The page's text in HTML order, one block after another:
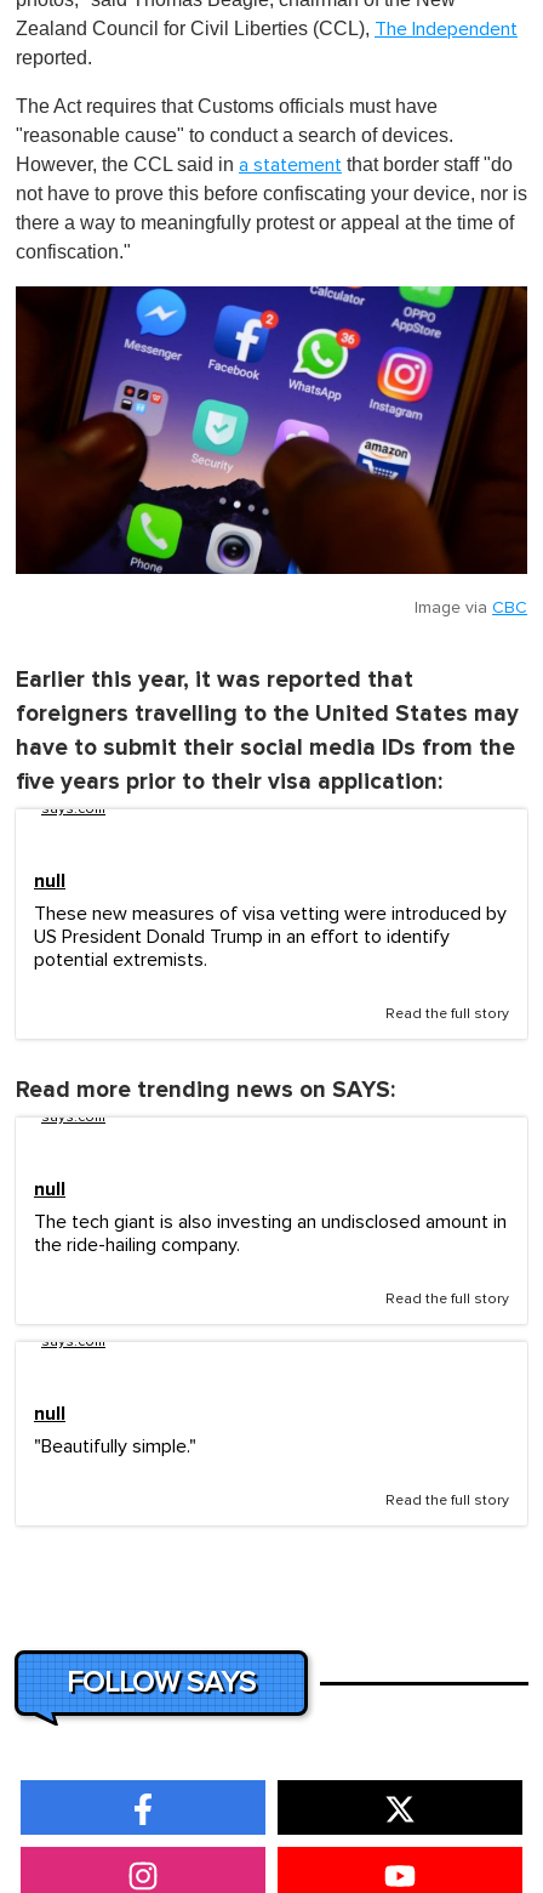
Zealand Council for Civil Liberties (CCL), The Independent
reported.
The Act requires that Customs officials must have
"reasonable cause" to conduct a search of devices.
However, the CCL said in a statement that border staff "do
not have to prove this before confiscating your device, nor is
there a way to meaningfully protest or appeal at the time of
confiscation."
Image via CBC
Earlier this year, it was reported that
foreigners travelling to the United States may
have to submit their social media IDs from the
five years prior to their visa application:
says.com
null
These new measures of visa vetting were introduced by
US President Donald Trump in an effort to identify
potential extremists.
Read the full story
Read more trending news on SAYS:
says.com
null
The tech giant is also investing an undisclosed amount in
the ride-hailing company.
Read the full story
says.com
null
"Beautifully simple."
Read the full story
FOLLOW SAYS